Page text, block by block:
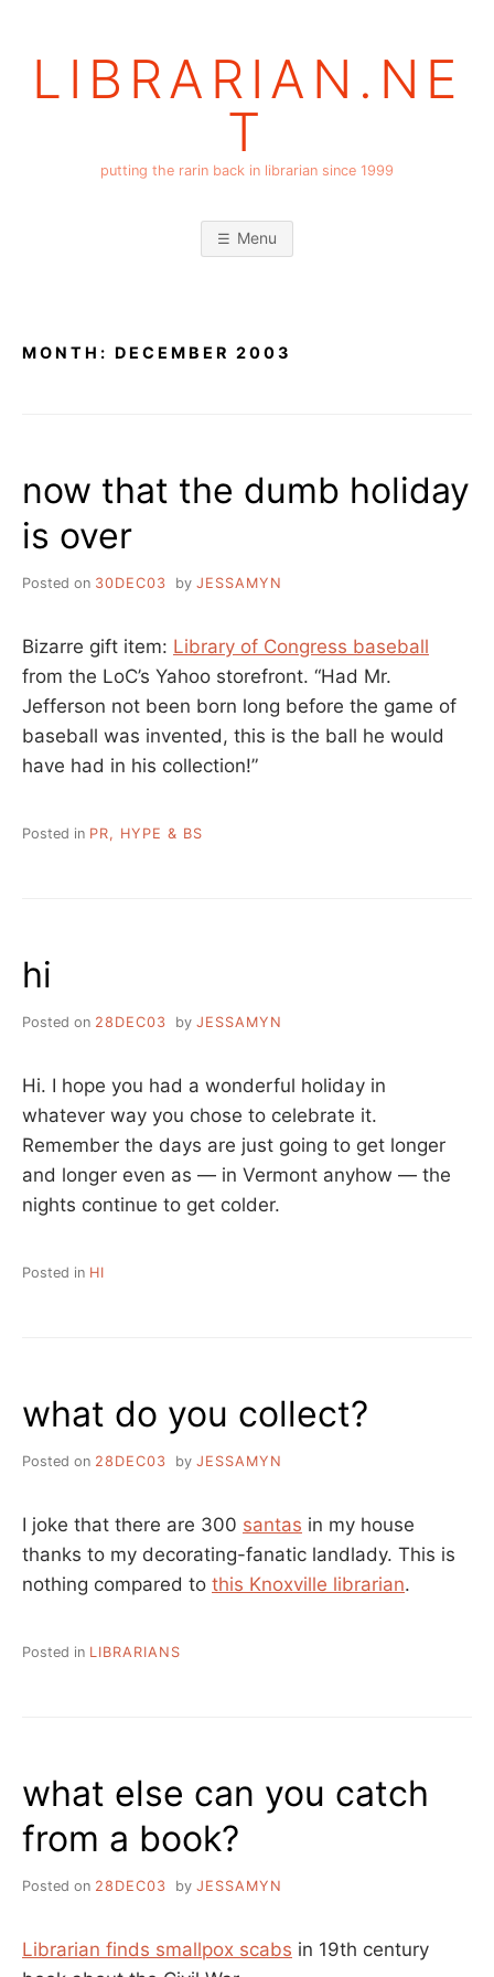
LIBRARIAN.NE
T
putting the rarin back in librarian since 1999
Menu
MONTH: DECEMBER 2003
now that the dumb holiday
is over
Posted on 30DEC03 by JESSAMYN
Bizarre gift item: Library of Congress baseball
from the LoC’s Yahoo storefront. “Had Mr.
Jefferson not been born long before the game of
baseball was invented, this is the ball he would
have had in his collection!”
Posted in PR, HYPE & BS
hi
Posted on 28DEC03 by JESSAMYN
Hi. I hope you had a wonderful holiday in
whatever way you chose to celebrate it.
Remember the days are just going to get longer
and longer even as — in Vermont anyhow — the
nights continue to get colder.
Posted in HI
what do you collect?
Posted on 28DEC03 by JESSAMYN
I joke that there are 300 santas in my house
thanks to my decorating-fanatic landlady. This is
nothing compared to this Knoxville librarian.
Posted in LIBRARIANS
what else can you catch
from a book?
Posted on 28DEC03 by JESSAMYN
Librarian finds smallpox scabs in 19th century